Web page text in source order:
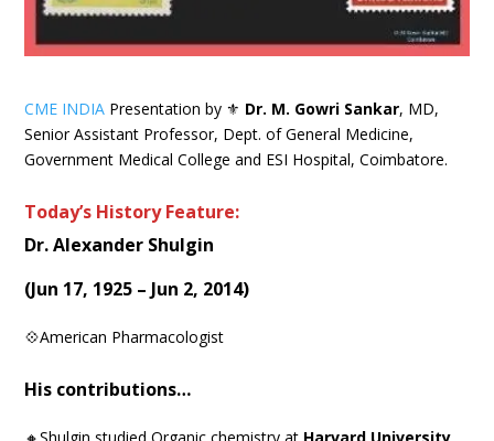
CME INDIA Presentation by ⚜ Dr. M. Gowri Sankar, MD,
Senior Assistant Professor, Dept. of General Medicine,
Government Medical College and ESI Hospital, Coimbatore.
Today’s History Feature:
Dr. Alexander Shulgin
(Jun 17, 1925 – Jun 2, 2014)
💠American Pharmacologist
His contributions…